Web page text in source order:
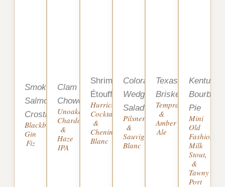
Smoked
Salmon
Crostini
Blackberry
Gin
Fiz
Clam
Chowder
Unoaked
Chardonnay
&
Haze
IPA
Shrimp
Étouffée
Hurricane
Cocktail
&
Chenin
Blanc
Colorado
Wedge
Salad
Pilsner
&
Sauvignon
Blanc
Texas
Brisket
Tempranillo
&
Amber
Ale
Kentucky
Bourbon
Pie
Mini
Old
Fashioned,
Milk
Stout,
&
Tawny
Port